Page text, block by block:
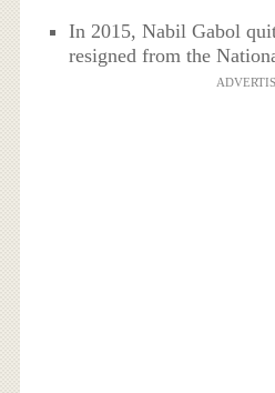
In 2015, Nabil Gabol
resigned from the